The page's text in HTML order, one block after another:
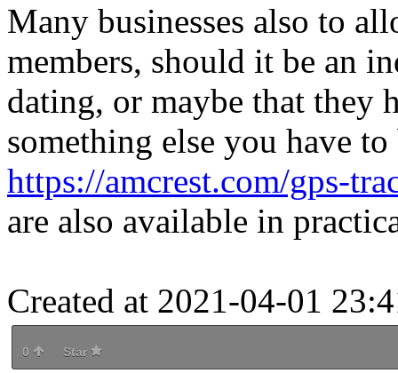
Many businesses also to
members, should it be an
dating, or maybe that they
something else you have
https://amcrest.com/gps-
are also available in
Created at 2021-04-01
0 Star